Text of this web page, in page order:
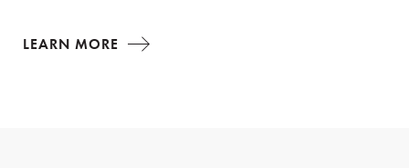
LEARN MORE